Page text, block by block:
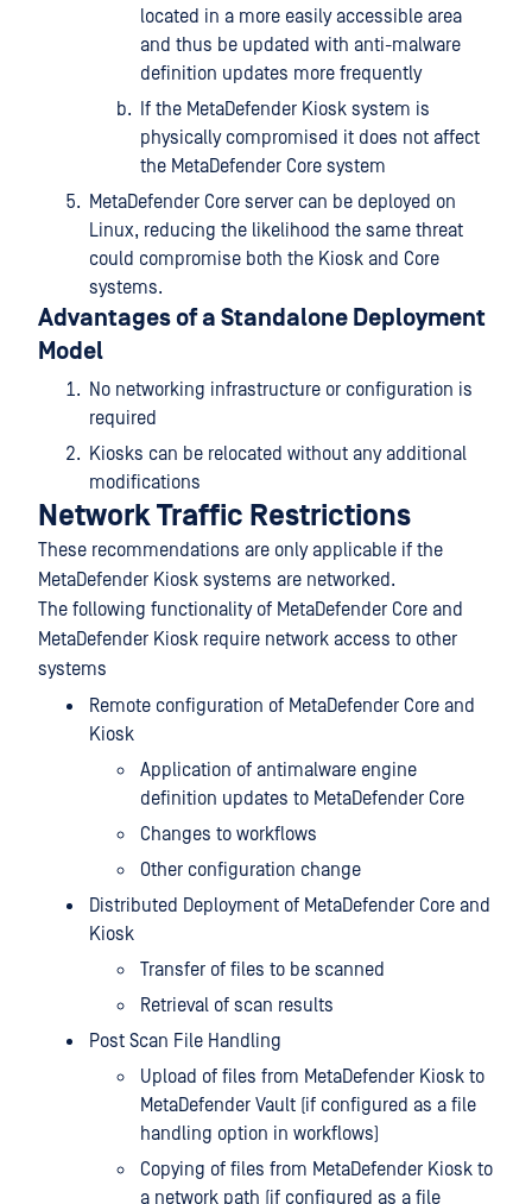
located in a more easily accessible area
and thus be updated with anti-malware
definition updates more frequently
If the MetaDefender Kiosk system is
physically compromised it does not affect
the MetaDefender Core system
MetaDefender Core server can be deployed on
Linux, reducing the likelihood the same threat
could compromise both the Kiosk and Core
systems.
Advantages of a Standalone Deployment
Model
No networking infrastructure or configuration is
required
Kiosks can be relocated without any additional
modifications
Network Traffic Restrictions
These recommendations are only applicable if the
MetaDefender Kiosk systems are networked.
The following functionality of MetaDefender Core and
MetaDefender Kiosk require network access to other
systems
Remote configuration of MetaDefender Core and
Kiosk
Application of antimalware engine
definition updates to MetaDefender Core
Changes to workflows
Other configuration change
Distributed Deployment of MetaDefender Core and
Kiosk
Transfer of files to be scanned
Retrieval of scan results
Post Scan File Handling
Upload of files from MetaDefender Kiosk to
MetaDefender Vault (if configured as a file
handling option in workflows)
Copying of files from MetaDefender Kiosk to
a network path (if configured as a file